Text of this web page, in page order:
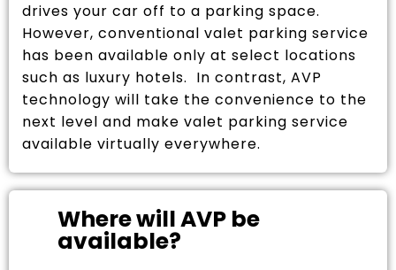
drives your car off to a parking space.
However, conventional valet parking service
has been available only at select locations
such as luxury hotels. In contrast, AVP
technology will take the convenience to the
next level and make valet parking service
available virtually everywhere.
Where will AVP be
available?